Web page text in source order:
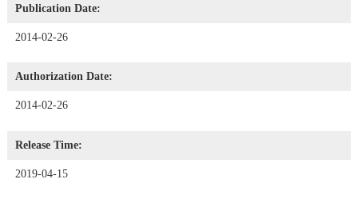
Publication Date:
2014-02-26
Authorization Date:
2014-02-26
Release Time:
2019-04-15